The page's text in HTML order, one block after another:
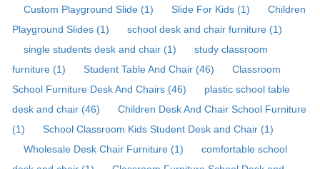
Custom Playground Slide (1) Slide For Kids (1)
Children
Playground Slides (1)
school desk and chair furniture (1)
single students desk and chair (1)
study classroom
furniture (1)
Student Table And Chair (46)
Classroom
School Furniture Desk And Chairs (46)
plastic school table
desk and chair (46)
Children Desk And Chair School Furniture
(1)
School Classroom Kids Student Desk and Chair (1)
Wholesale Desk Chair Furniture (1)
comfortable school